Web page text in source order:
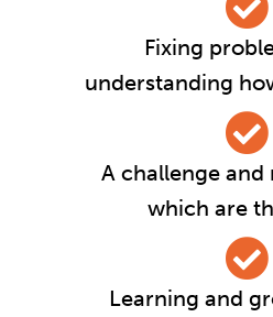
Fixing
understanding
A challenge and
which are
Learning and